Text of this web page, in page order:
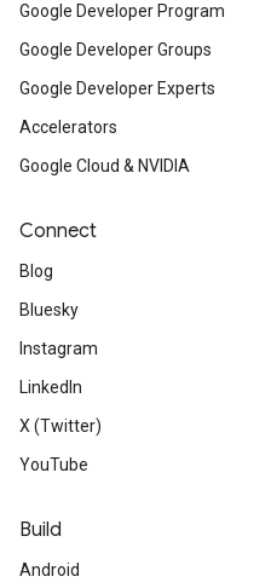
Google Developer Program
Google Developer Groups
Google Developer Experts
Accelerators
Google Cloud & NVIDIA
Connect
Blog
Bluesky
Instagram
LinkedIn
X (Twitter)
YouTube
Build
Android